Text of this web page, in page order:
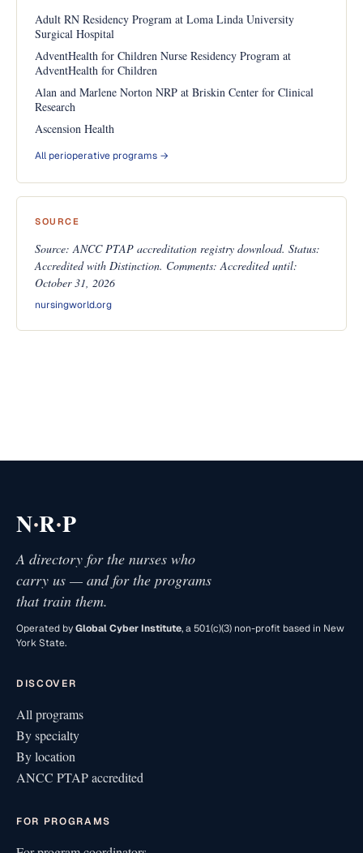
Adult RN Residency Program at Loma Linda University
Surgical Hospital
AdventHealth for Children Nurse Residency Program at
AdventHealth for Children
Alan and Marlene Norton NRP at Briskin Center for Clinical
Research
Ascension Health
All perioperative programs →
SOURCE
Source: ANCC PTAP accreditation registry download. Status:
Accredited with Distinction. Comments: Accredited until:
October 31, 2026
nursingworld.org
N·R·P
A directory for the nurses who
carry us — and for the programs
that train them.
Operated byGlobal Cyber Institute, a 501(c)(3) non-profit based in New
York State.
DISCOVER
All programs
By specialty
By location
ANCC PTAP accredited
FOR PROGRAMS